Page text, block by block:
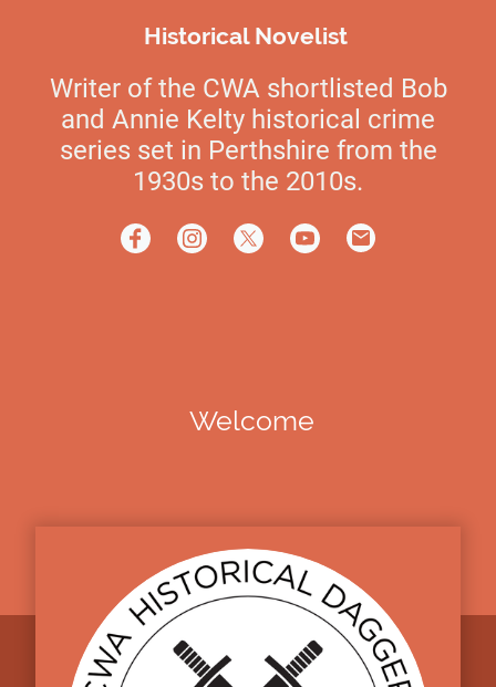
Historical Novelist
Writer of the CWA shortlisted Bob
and Annie Kelty historical crime
series set in Perthshire from the
1930s to the 2010s.
Welcome